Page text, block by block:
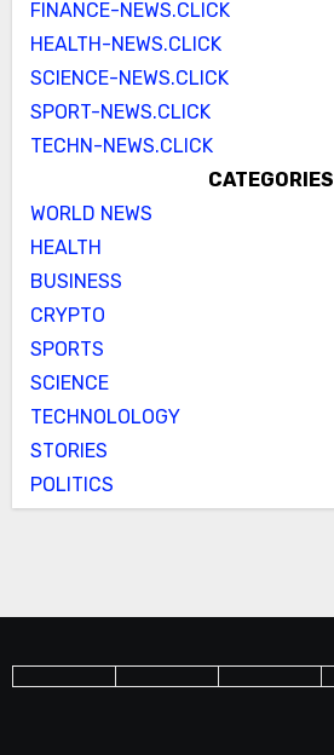
FINANCE-NEWS.CLICK
HEALTH-NEWS.CLICK
SCIENCE-NEWS.CLICK
SPORT-NEWS.CLICK
TECHN-NEWS.CLICK
CATEGORIES
WORLD NEWS
HEALTH
BUSINESS
CRYPTO
SPORTS
SCIENCE
TECHNOLOLOGY
STORIES
POLITICS